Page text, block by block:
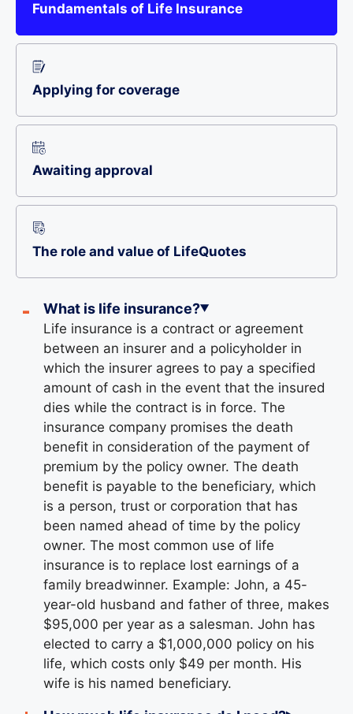
Fundamentals of Life Insurance
Applying for coverage
Awaiting approval
The role and value of LifeQuotes
What is life insurance?
Life insurance is a contract or agreement
between an insurer and a policyholder in
which the insurer agrees to pay a specified
amount of cash in the event that the insured
dies while the contract is in force. The
insurance company promises the death
benefit in consideration of the payment of
premium by the policy owner. The death
benefit is payable to the beneficiary, which
is a person, trust or corporation that has
been named ahead of time by the policy
owner. The most common use of life
insurance is to replace lost earnings of a
family breadwinner. Example: John, a 45-
year-old husband and father of three, makes
$95,000 per year as a salesman. John has
elected to carry a $1,000,000 policy on his
life, which costs only $49 per month. His
wife is his named beneficiary.